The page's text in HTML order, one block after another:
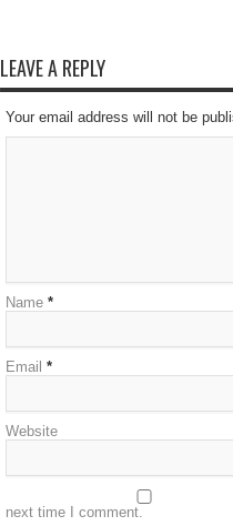
LEAVE A REPLY
Your email address will not be
Name *
Email *
Website
next time I comment.